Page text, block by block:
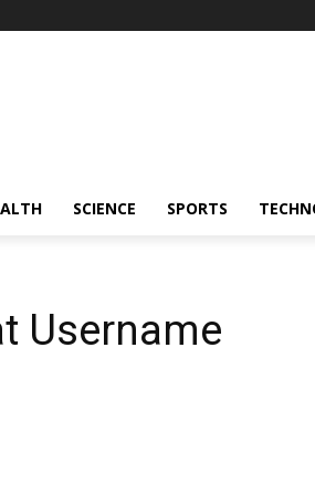
SCIENCE SPORTS
Username